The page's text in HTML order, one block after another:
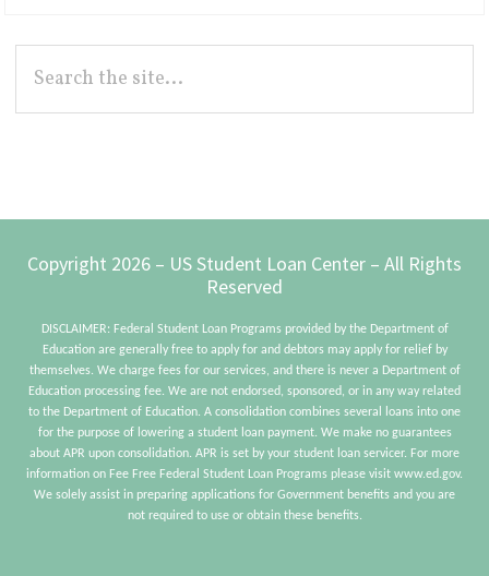
Primary
Sidebar
the
site...
Footer
Copyright 2026 – US Student Loan Center – All Rights
Reserved
DISCLAIMER: Federal Student Loan Programs provided by the Department of
Education are generally free to apply for and debtors may apply for relief by
themselves. We charge fees for our services, and there is never a Department of
Education processing fee. We are not endorsed, sponsored, or in any way related
to the Department of Education. A consolidation combines several loans into one
for the purpose of lowering a student loan payment. We make no guarantees
about APR upon consolidation. APR is set by your student loan servicer. For more
information on Fee Free Federal Student Loan Programs please visit www.ed.gov.
We solely assist in preparing applications for Government benefits and you are
not required to use or obtain these benefits.